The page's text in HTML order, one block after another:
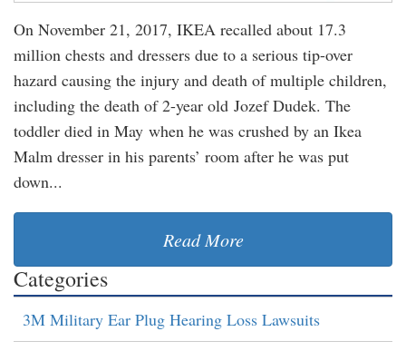
On November 21, 2017, IKEA recalled about 17.3
million chests and dressers due to a serious tip-over
hazard causing the injury and death of multiple children,
including the death of 2-year old Jozef Dudek. The
toddler died in May when he was crushed by an Ikea
Malm dresser in his parents’ room after he was put
down...
Read More
Categories
3M Military Ear Plug Hearing Loss Lawsuits